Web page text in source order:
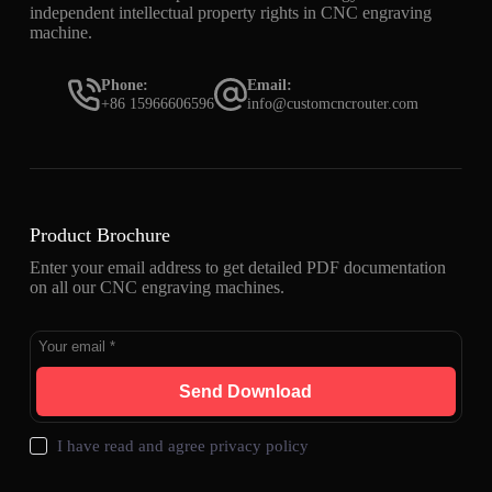
independent intellectual property rights in CNC engraving
machine.
Phone:
+86 15966606596
Email:
info@customcncrouter.com
Product Brochure
Enter your email address to get detailed PDF documentation
on all our CNC engraving machines.
Send Download
I have read and agreeprivacy policy